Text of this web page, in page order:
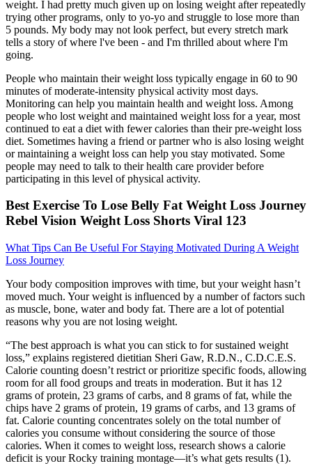
weight. I had pretty much given up on losing weight after repeatedly
trying other programs, only to yo-yo and struggle to lose more than
5 pounds. My body may not look perfect, but every stretch mark
tells a story of where l've been - and I'm thrilled about where I'm
going.
People who maintain their weight loss typically engage in 60 to 90
minutes of moderate-intensity physical activity most days.
Monitoring can help you maintain health and weight loss. Among
people who lost weight and maintained weight loss for a year, most
continued to eat a diet with fewer calories than their pre-weight loss
diet. Sometimes having a friend or partner who is also losing weight
or maintaining a weight loss can help you stay motivated. Some
people may need to talk to their health care provider before
participating in this level of physical activity.
Best Exercise To Lose Belly Fat Weight Loss Journey
Rebel Vision Weight Loss Shorts Viral 123
What Tips Can Be Useful For Staying Motivated During A Weight
Loss Journey
Your body composition improves with time, but your weight hasn’t
moved much. Your weight is influenced by a number of factors such
as muscle, bone, water and body fat. There are a lot of potential
reasons why you are not losing weight.
“The best approach is what you can stick to for sustained weight
loss,” explains registered dietitian Sheri Gaw, R.D.N., C.D.C.E.S.
Calorie counting doesn’t restrict or prioritize specific foods, allowing
room for all food groups and treats in moderation. But it has 12
grams of protein, 23 grams of carbs, and 8 grams of fat, while the
chips have 2 grams of protein, 19 grams of carbs, and 13 grams of
fat. Calorie counting concentrates solely on the total number of
calories you consume without considering the source of those
calories. When it comes to weight loss, research shows a calorie
deficit is your Rocky training montage—it’s what gets results (1).